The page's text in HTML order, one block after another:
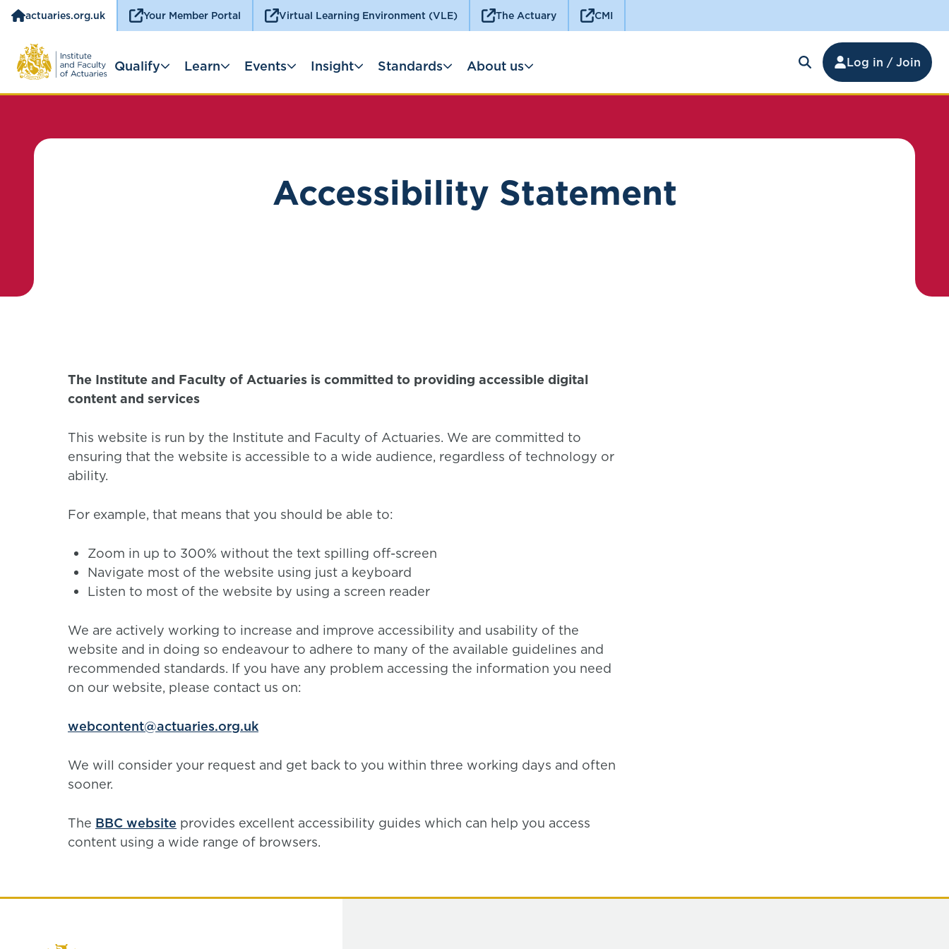
actuaries.org.uk Your Member Portal Virtual Learning Environment (VLE) The Actuary CMI
Log in / Join
Qualify Learn Events Insight Standards About us
Accessibility Statement
The Institute and Faculty of Actuaries is committed to providing accessible digital
content and services
This website is run by the Institute and Faculty of Actuaries. We are committed to
ensuring that the website is accessible to a wide audience, regardless of technology or
ability.
For example, that means that you should be able to:
Zoom in up to 300% without the text spilling off-screen
Navigate most of the website using just a keyboard
Listen to most of the website by using a screen reader
We are actively working to increase and improve accessibility and usability of the
website and in doing so endeavour to adhere to many of the available guidelines and
recommended standards. If you have any problem accessing the information you need
on our website, please contact us on:
webcontent@actuaries.org.uk
We will consider your request and get back to you within three working days and often
sooner.
The BBC website provides excellent accessibility guides which can help you access
content using a wide range of browsers.